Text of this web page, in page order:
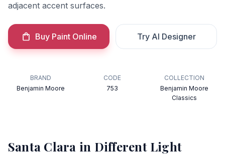
adjacent accent surfaces.
Buy Paint Online Try AI Designer
BRAND
Benjamin Moore
CODE
753
COLLECTION
Benjamin Moore
Classics
Santa Clara in Different Light